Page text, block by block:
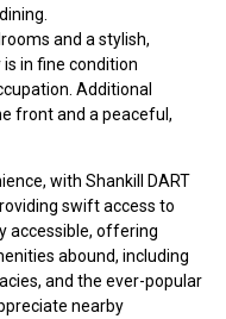
and a stylish,
in fine condition
Additional
front and a peaceful,
with Shankill DART
swift access to
accessible, offering
abound, including
and the ever-popular
nearby